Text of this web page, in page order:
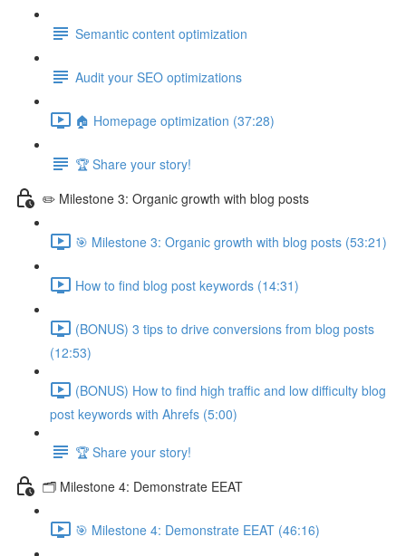
Semantic content optimization
Audit your SEO optimizations
🏠 Homepage optimization (37:28)
🏆 Share your story!
✏️ Milestone 3: Organic growth with blog posts
🎯 Milestone 3: Organic growth with blog posts (53:21)
How to find blog post keywords (14:31)
(BONUS) 3 tips to drive conversions from blog posts
(12:53)
(BONUS) How to find high traffic and low difficulty blog
post keywords with Ahrefs (5:00)
🏆 Share your story!
🗂️ Milestone 4: Demonstrate EEAT
🎯 Milestone 4: Demonstrate EEAT (46:16)